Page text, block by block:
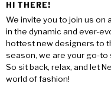
HI THERE!
We invite you to join us on
in the dynamic and ever-
hottest new designers to
season, we are your go-to
So sit back, relax, and let
world of fashion!